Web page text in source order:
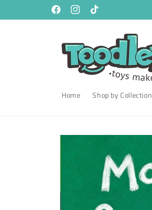
FacebookInstagramTikTok
Home Shop by Collection
Skip to
information